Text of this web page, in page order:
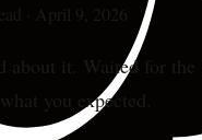
April 9, 2026
about it. Waited for
you expected.